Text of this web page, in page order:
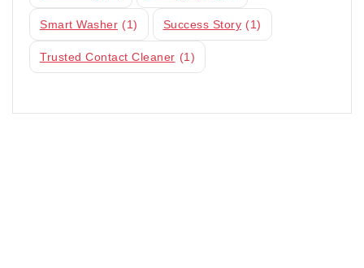
Smart Washer (1) Success Story (1)
Trusted Contact Cleaner (1)